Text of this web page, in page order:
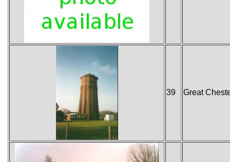
39 Great